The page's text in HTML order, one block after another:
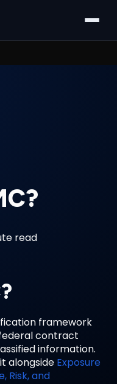
read
framework
contract
information.
alongside Exposure
Risk, and